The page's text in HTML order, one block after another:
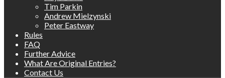
Tim Parkin
Andrew Mielzynski
Peter Eastway
Rules
FAQ
Further Advice
What Are Original Entries?
Contact Us